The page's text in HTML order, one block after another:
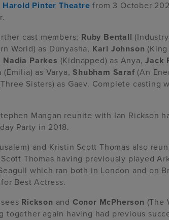
Harold Pinter Theatre from 3 October
cast members; Ruby Bentall
World) as Dunyasha, Karl Johnson
Nadia Parkes (Kidnapped) as Anya, Jack
(Emilia) as Varya,Shubham Saraf (An
Sisters) as Gaev. Complete casting
Mangan reunite with Ian Rickson
Party in 2018.
and Kristin Scott Thomas also
Thomas having previously played
which ran both in London and on
Best Actress.
Rickson and Conor McPherson (The
together again having had previous